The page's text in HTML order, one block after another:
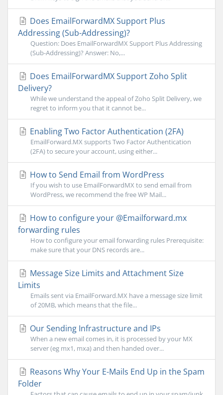
Does EmailForwardMX Support Plus
Addressing (Sub-Addressing)?
Question: Does EmailForwardMX Support Plus Addressing
(Sub-Addressing)? Answer: No,...
Does EmailForwardMX Support Zoho Split
Delivery?
While we understand the appeal of Zoho Split Delivery, we
regret to inform you that it cannot be...
Enabling Two Factor Authentication (2FA)
EmailForward.MX supports Two Factor Authentication
(2FA) to secure your account, using either...
How to Send Email from WordPress
If you wish to use EmailForwardMX to send email from
WordPress, we recommend the free WP Mail...
How to configure your @Emailforward.mx
forwarding rules
How to configure your email forwarding rules Prerequisite:
make sure that your DNS records are...
Message Size Limits and Attachment Size
Limits
Emails sent via EmailForward.MX have a message size limit
of 20MB, which means that the file...
Our Sending Infrastructure and IPs
When a new email comes in, it is processed by your MX
server (eg mx1, mxa) and then handed over...
Reasons Why Your E-Mails End Up in the Spam
Folder